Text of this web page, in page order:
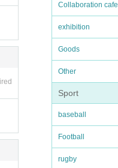
Collaboration cafe
exhibition
Goods
Other
Sport
baseball
Football
rugby